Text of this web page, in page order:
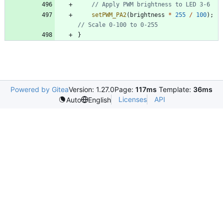
setPWM_PA2( brightness * 255 / 100) ;
}
Powered by GiteaVersion: 1.27.0Page: 117ms Template: 36ms
Auto
English Licenses API